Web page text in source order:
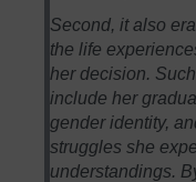
Second, it also
the life
her decision.
include her
gender identity,
struggles she
understandings.